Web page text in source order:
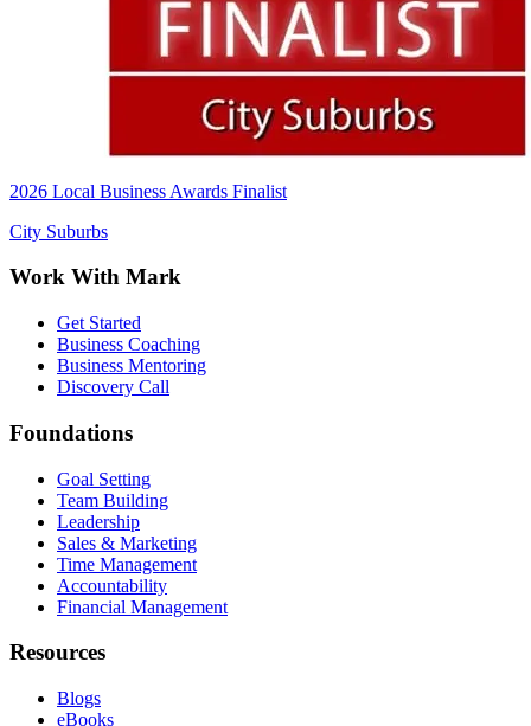
2026 Local Business Awards Finalist
City Suburbs
Work With Mark
Get Started
Business Coaching
Business Mentoring
Discovery Call
Foundations
Goal Setting
Team Building
Leadership
Sales & Marketing
Time Management
Accountability
Financial Management
Resources
Blogs
eBooks